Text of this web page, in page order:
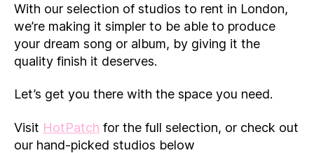
With our selection of studios to rent in London,
we’re making it simpler to be able to produce
your dream song or album, by giving it the
quality finish it deserves.
Let’s get you there with the space you need.
Visit HotPatch for the full selection, or check out
our hand-picked studios below